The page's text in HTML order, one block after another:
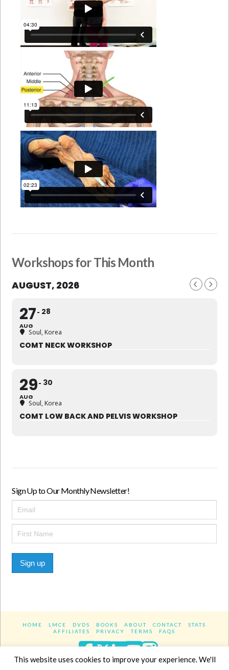
Workshops for This Month
AUGUST, 2026
27
AUG
28
Soul, Korea
COMT NECK WORKSHOP
29
AUG
30
Soul, Korea
COMT LOW BACK AND PELVIS WORKSHOP
Sign Up to Our Monthly Newsletter!
Sign up
HOME LMCE DVDS BOOKS ABOUT CONTACT
STATS
AFFILIATES
PRIVACY TERMS FAQS
Facebook
XLinkedIn
YouTube
This website uses cookies to improve your experience. We'll